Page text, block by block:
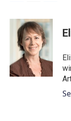
c
k
i
t
t
e
r
n
k
e
d
n